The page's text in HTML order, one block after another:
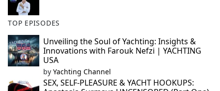
TOP EPISODES
Unveiling the Soul of Yachting: Insights &
Innovations with Farouk Nefzi | YACHTING
USA
by Yachting Channel
SEX, SELF-PLEASURE & YACHT HOOKUPS: